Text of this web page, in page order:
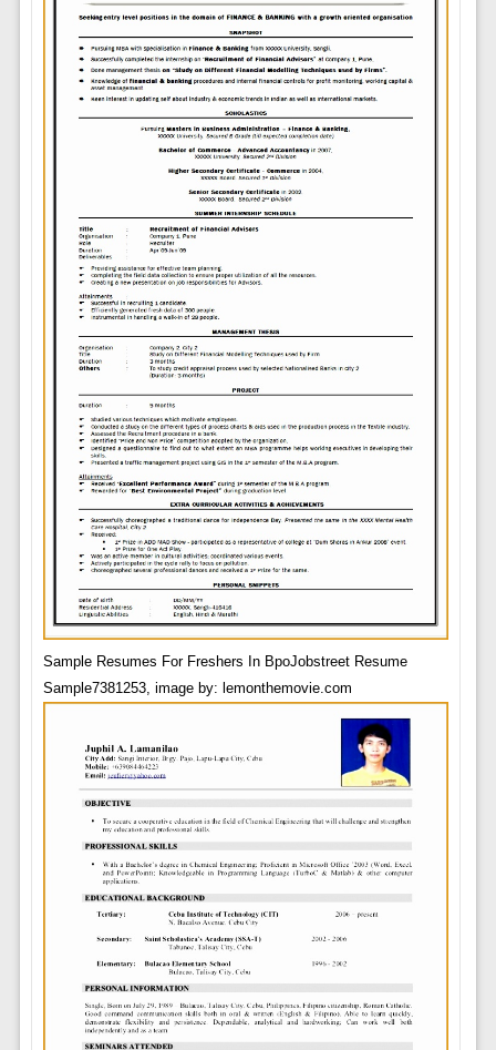
Sample Resumes For Freshers In BpoJobstreet Resume
Sample7381253, image by: lemonthemovie.com